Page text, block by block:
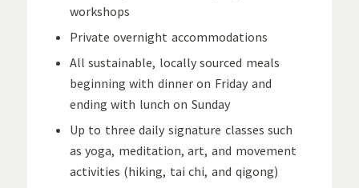
workshops
Private overnight accommodations
All sustainable, locally sourced meals
beginning with dinner on Friday and
ending with lunch on Sunday
Up to three daily signature classes such
as yoga, meditation, art, and movement
activities (hiking, tai chi, and qigong)